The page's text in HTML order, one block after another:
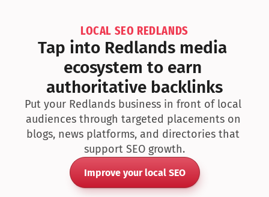
LOCAL SEO REDLANDS
Tap into Redlands media
ecosystem to earn
authoritative backlinks
Put your Redlands business in front of local
audiences through targeted placements on
blogs, news platforms, and directories that
support SEO growth.
Improve your local SEO